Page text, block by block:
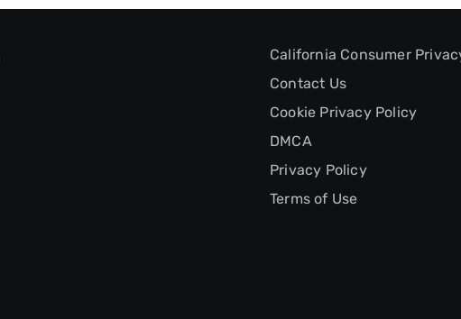
California Consumer
Contact Us
Cookie Privacy Policy
DMCA
Privacy Policy
Terms of Use